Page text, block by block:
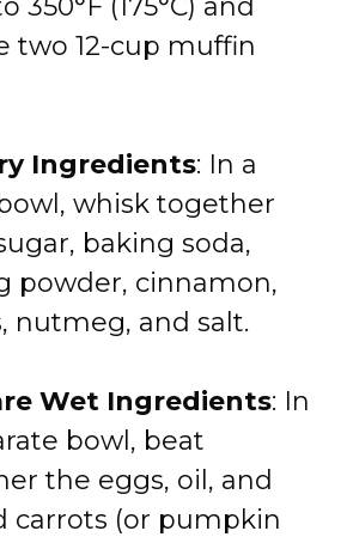
350°F (175°C) and
two 12-cup muffin
Ingredients: In a
whisk together
baking soda,
powder, cinnamon,
nutmeg, and salt.
Wet Ingredients: In
bowl, beat
the eggs, oil, and
carrots (or pumpkin